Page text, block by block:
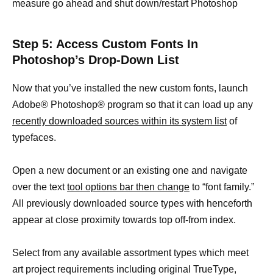
measure go ahead and shut down/restart Photoshop
Step 5: Access Custom Fonts In
Photoshop’s Drop-Down List
Now that you’ve installed the new custom fonts, launch
Adobe® Photoshop® program so that it can load up any
recently downloaded sources within its system listof
typefaces.
Open a new document or an existing one and navigate
over the texttool options bar then change to “font family.”
All previously downloaded source types with henceforth
appear at close proximity towards top off-from index.
Select from any available assortment types which meet
art project requirements including original TrueType,